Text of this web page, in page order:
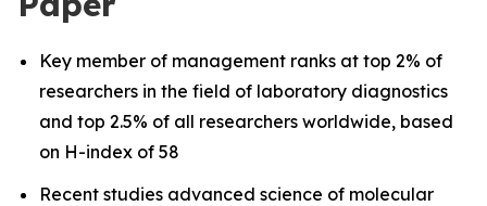
Key member of management ranks at top 2% of
researchers in the field of laboratory diagnostics
and top 2.5% of all researchers worldwide, based
on H-index of 58
Recent studies advanced science of molecular